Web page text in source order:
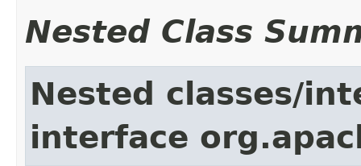
Nested Class
Nested classes/
interface